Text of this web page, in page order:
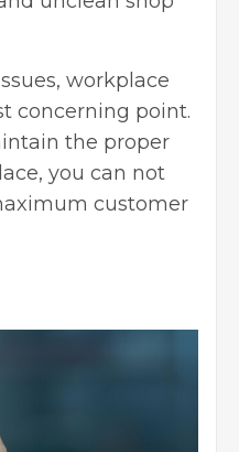
workplace
concerning point.
the proper
you can not
customer